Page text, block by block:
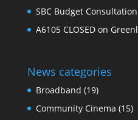
SBC Budget
A6105 CLOSED on
News categories
Broadband (19)
Community Cinema (15)